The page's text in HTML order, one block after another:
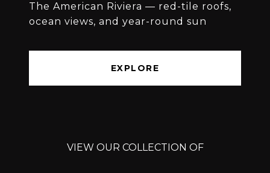
The American Riviera — red-tile roofs,
ocean views, and year-round sun
EXPLORE
VIEW OUR COLLECTION OF